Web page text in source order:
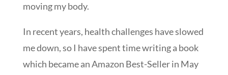
moving my body.
In recent years, health challenges have slowed
me down, so I have spent time writing a book
which became an Amazon Best-Seller in May